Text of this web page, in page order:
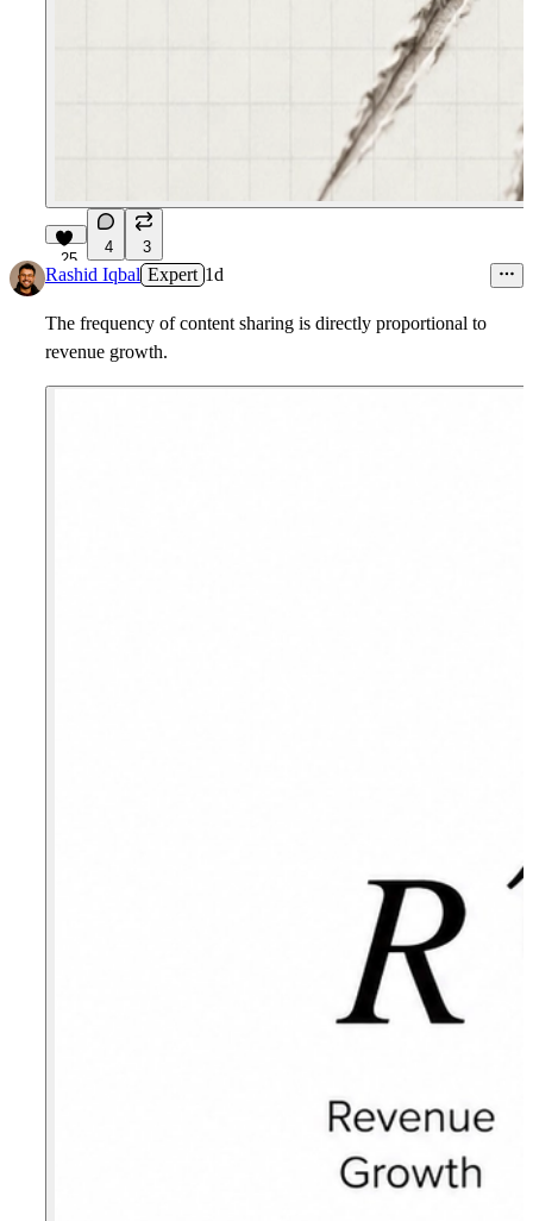
25
4 3
Rashid Iqbal Expert 1d
The frequency of content sharing is directly proportional to
revenue growth.